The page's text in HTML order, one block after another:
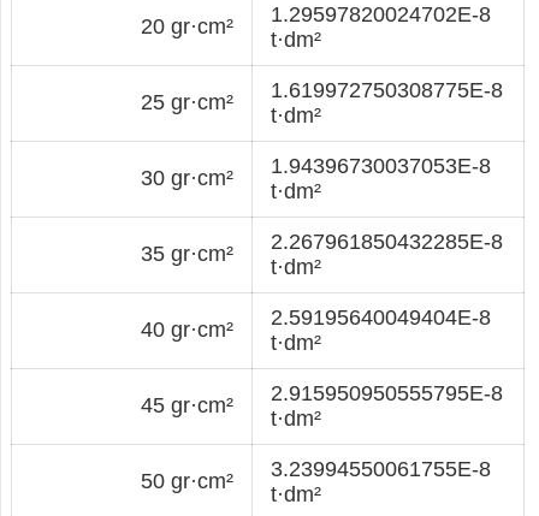
20 gr·cm²
1.29597820024702E-8
t·dm²
25 gr·cm²
1.619972750308775E-8
t·dm²
30 gr·cm²
1.94396730037053E-8
t·dm²
35 gr·cm²
2.267961850432285E-8
t·dm²
40 gr·cm²
2.59195640049404E-8
t·dm²
45 gr·cm²
2.915950950555795E-8
t·dm²
50 gr·cm²
3.23994550061755E-8
t·dm²